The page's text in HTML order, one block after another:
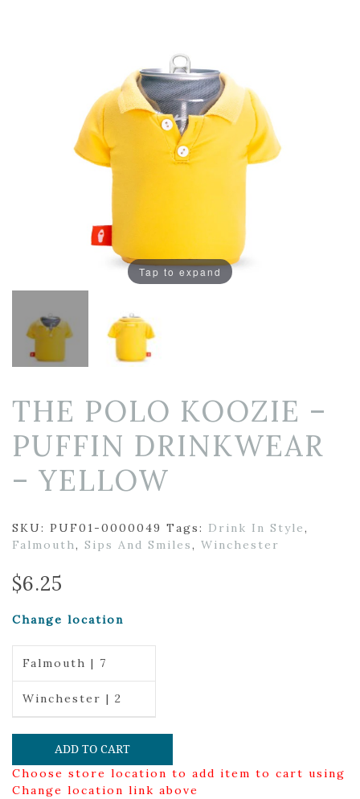
Tap to expand
THE POLO KOOZIE –
PUFFIN DRINKWEAR
– YELLOW
SKU: PUF01-0000049 Tags: Drink In Style,
Falmouth, Sips And Smiles, Winchester
$6.25
Change location
Falmouth | 7
Winchester | 2
ADD TO CART
Choose store location to add item to cart using
Change location link above